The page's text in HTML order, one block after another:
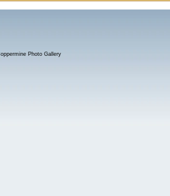
Photo Gallery